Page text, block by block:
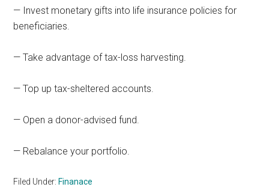
— Invest monetary gifts into life insurance policies for
beneficiaries.
— Take advantage of tax-loss harvesting.
— Top up tax-sheltered accounts.
— Open a donor-advised fund.
— Rebalance your portfolio.
Filed Under: Finanace